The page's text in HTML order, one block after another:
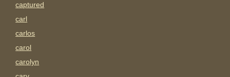
captured
carl
carlos
carol
carolyn